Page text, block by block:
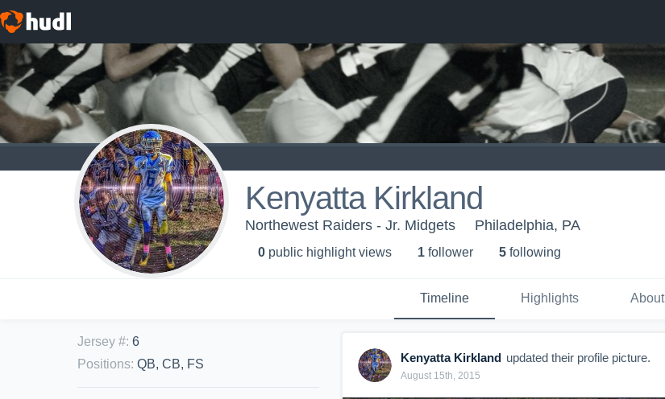
Kenyatta Kirkland
Northewest Raiders - Jr. Midgets Philadelphia, PA
0 public highlight views 1 follower 5 following
Timeline Highlights About
Jersey #: 6
Positions: QB, CB, FS Kenyatta Kirkland updated their profile picture.
August 15th, 2015